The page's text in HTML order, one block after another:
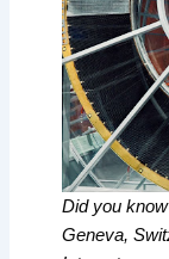
Did you
Geneva,